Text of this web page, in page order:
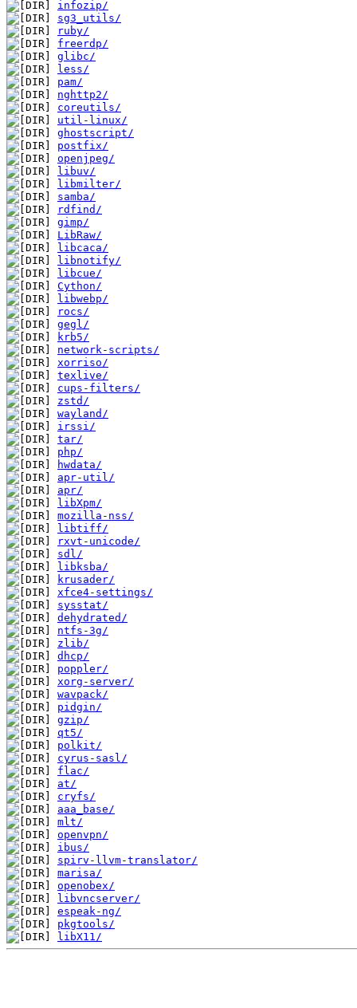
infozip/
sg3_utils/
ruby/
freerdp/
glibc/
less/
pam/
nghttp2/
coreutils/
util-linux/
ghostscript/
postfix/
openjpeg/
libuv/
libmilter/
samba/
rdfind/
gimp/
LibRaw/
libcaca/
libnotify/
libcue/
Cython/
libwebp/
rocs/
gegl/
krb5/
network-scripts/
xorriso/
texlive/
cups-filters/
zstd/
wayland/
irssi/
tar/
php/
hwdata/
apr-util/
apr/
libXpm/
mozilla-nss/
libtiff/
rxvt-unicode/
sdl/
libksba/
krusader/
xfce4-settings/
sysstat/
dehydrated/
ntfs-3g/
zlib/
dhcp/
poppler/
xorg-server/
wavpack/
pidgin/
gzip/
qt5/
polkit/
cyrus-sasl/
flac/
at/
cryfs/
aaa_base/
mlt/
openvpn/
ibus/
spirv-llvm-translator/
marisa/
openobex/
libvncserver/
espeak-ng/
pkgtools/
libX11/